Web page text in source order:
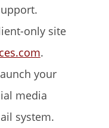
only site
.
your
media
system.